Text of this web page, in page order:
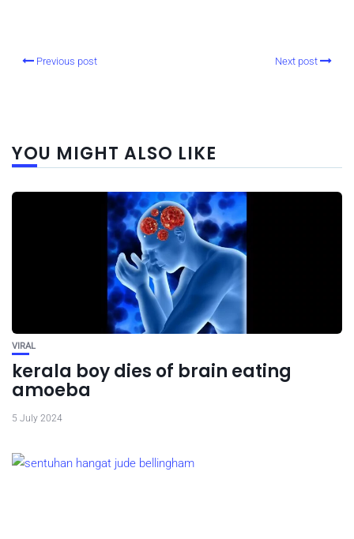
Previous post Next post
YOU MIGHT ALSO LIKE
VIRAL
kerala boy dies of brain eating
amoeba
5 July 2024